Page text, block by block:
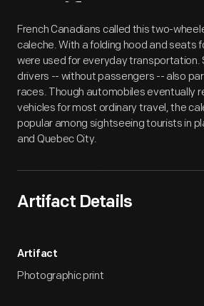
Artifact
French Canadians called this two-
caleche. With a folding hood and seats
were used for everyday transportation.
drivers -- without passengers -- also
races. Though automobiles eventually
vehicles for most ordinary travel, the
popular among sightseeing tourists in
and Quebec City.
Artifact Details
Artifact
Photographic print